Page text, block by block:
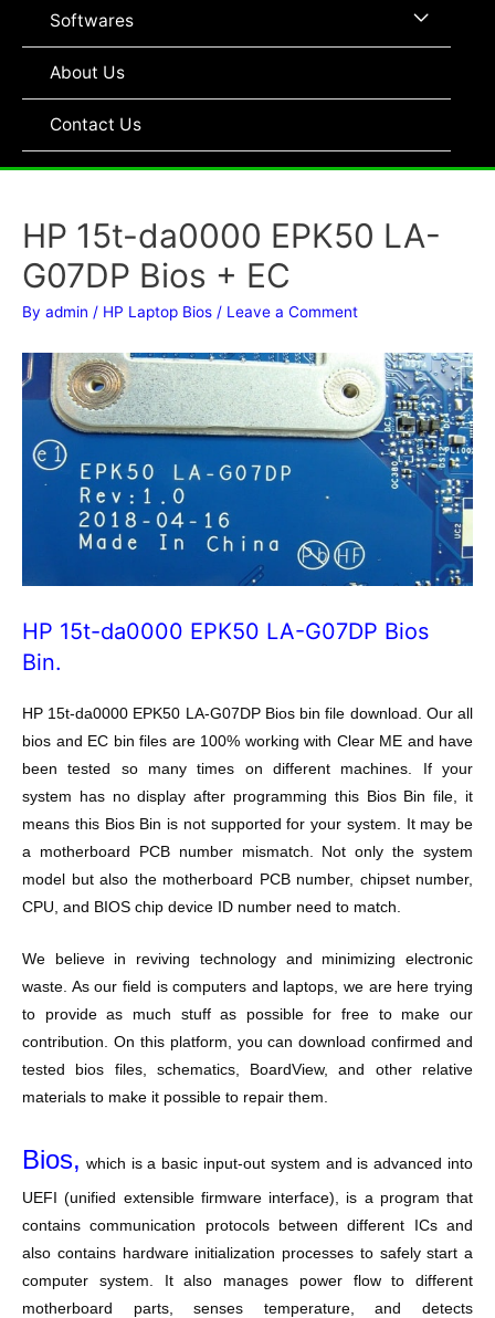
Toggle
Softwares Menu
About Us
Contact Us
HP 15t-da0000 EPK50 LA-
G07DP Bios + EC
By admin / HP Laptop Bios / Leave a Comment
HP 15t-da0000 EPK50 LA-G07DP Bios
Bin.
HP 15t-da0000 EPK50 LA-G07DP Bios bin file download. Our all
bios and EC bin files are 100% working with Clear ME and have
been tested so many times on different machines. If your
system has no display after programming this Bios Bin file, it
means this Bios Bin is not supported for your system. It may be
a motherboard PCB number mismatch. Not only the system
model but also the motherboard PCB number, chipset number,
CPU, and BIOS chip device ID number need to match.
We believe in reviving technology and minimizing electronic
waste. As our field is computers and laptops, we are here trying
to provide as much stuff as possible for free to make our
contribution. On this platform, you can download confirmed and
tested bios files, schematics, BoardView, and other relative
materials to make it possible to repair them.
Bios, which is a basic input-out system and is advanced into
UEFI (unified extensible firmware interface), is a program that
contains communication protocols between different ICs and
also contains hardware initialization processes to safely start a
computer system. It also manages power flow to different
motherboard parts, senses temperature, and detects